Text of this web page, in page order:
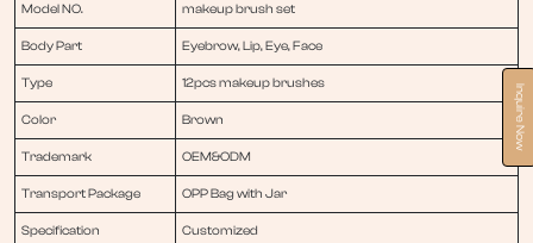
Inquire Now
Model NO. makeup brush set
Body Part Eyebrow, Lip, Eye, Face
Type 12pcs makeup brushes
Color Brown
Trademark OEM&ODM
Transport Package OPP Bag with Jar
Specification Customized